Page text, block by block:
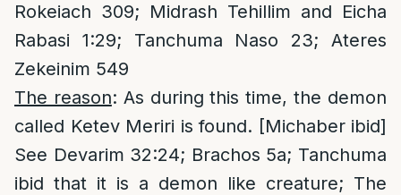
Rokeiach 309; Midrash Tehillim and Eicha
Rabasi 1:29; Tanchuma Naso 23; Ateres
Zekeinim 549
The reason: As during this time, the demon
called Ketev Meriri is found. [Michaber ibid]
See Devarim 32:24; Brachos 5a; Tanchuma
ibid that it is a demon like creature; The